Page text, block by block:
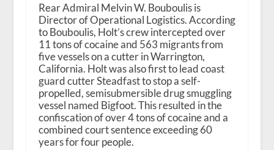
Rear Admiral Melvin W. Bouboulis is
Director of Operational Logistics. According
to Bouboulis, Holt’s crew intercepted over
11 tons of cocaine and 563 migrants from
five vessels on a cutter in Warrington,
California. Holt was also first to lead coast
guard cutter Steadfast to stop a self-
propelled, semisubmersible drug smuggling
vessel named Bigfoot. This resulted in the
confiscation of over 4 tons of cocaine and a
combined court sentence exceeding 60
years for four people.